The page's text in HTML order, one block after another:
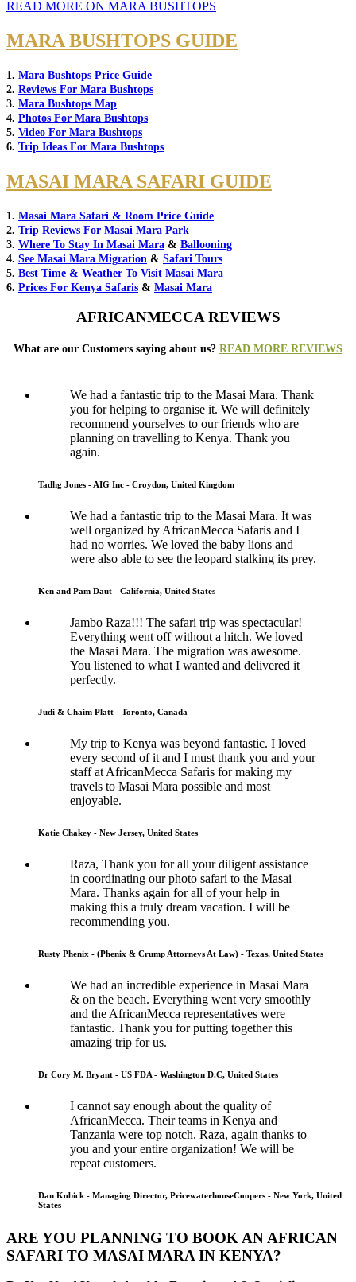
READ MORE ON MARA BUSHTOPS
MARA BUSHTOPS GUIDE
1. Mara Bushtops Price Guide
2. Reviews For Mara Bushtops
3. Mara Bushtops Map
4. Photos For Mara Bushtops
5. Video For Mara Bushtops
6. Trip Ideas For Mara Bushtops
MASAI MARA SAFARI GUIDE
1. Masai Mara Safari & Room Price Guide
2. Trip Reviews For Masai Mara Park
3. Where To Stay In Masai Mara & Ballooning
4. See Masai Mara Migration & Safari Tours
5. Best Time & Weather To Visit Masai Mara
6. Prices For Kenya Safaris & Masai Mara
AFRICANMECCA REVIEWS
What are our Customers saying about us? READ MORE REVIEWS
We had a fantastic trip to the Masai Mara. Thank
you for helping to organise it. We will definitely
recommend yourselves to our friends who are
planning on travelling to Kenya. Thank you
again.
Tadhg Jones - AIG Inc - Croydon, United Kingdom
We had a fantastic trip to the Masai Mara. It was
well organized by AfricanMecca Safaris and I
had no worries. We loved the baby lions and
were also able to see the leopard stalking its prey.
Ken and Pam Daut - California, United States
Jambo Raza!!! The safari trip was spectacular!
Everything went off without a hitch. We loved
the Masai Mara. The migration was awesome.
You listened to what I wanted and delivered it
perfectly.
Judi & Chaim Platt - Toronto, Canada
My trip to Kenya was beyond fantastic. I loved
every second of it and I must thank you and your
staff at AfricanMecca Safaris for making my
travels to Masai Mara possible and most
enjoyable.
Katie Chakey - New Jersey, United States
Raza, Thank you for all your diligent assistance
in coordinating our photo safari to the Masai
Mara. Thanks again for all of your help in
making this a truly dream vacation. I will be
recommending you.
Rusty Phenix - (Phenix & Crump Attorneys At Law) - Texas, United States
We had an incredible experience in Masai Mara
& on the beach. Everything went very smoothly
and the AfricanMecca representatives were
fantastic. Thank you for putting together this
amazing trip for us.
Dr Cory M. Bryant - US FDA - Washington D.C, United States
I cannot say enough about the quality of
AfricanMecca. Their teams in Kenya and
Tanzania were top notch. Raza, again thanks to
you and your entire organization! We will be
repeat customers.
Dan Kobick - Managing Director, PricewaterhouseCoopers - New York, United
States
ARE YOU PLANNING TO BOOK AN AFRICAN
SAFARI TO MASAI MARA IN KENYA?